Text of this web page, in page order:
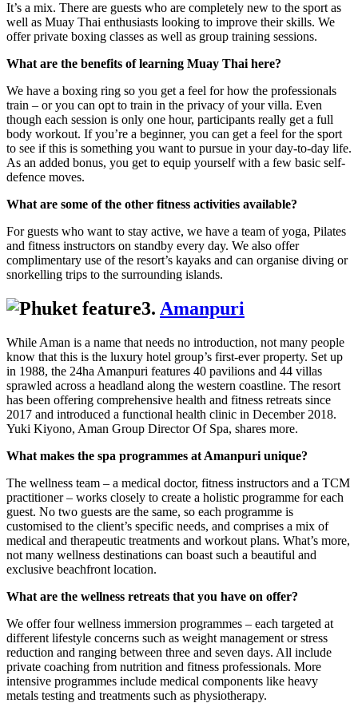
It’s a mix. There are guests who are completely new to the sport as
well as Muay Thai enthusiasts looking to improve their skills. We
offer private boxing classes as well as group training sessions.
What are the benefits of learning Muay Thai here?
We have a boxing ring so you get a feel for how the professionals
train – or you can opt to train in the privacy of your villa. Even
though each session is only one hour, participants really get a full
body workout. If you’re a beginner, you can get a feel for the sport
to see if this is something you want to pursue in your day-to-day life.
As an added bonus, you get to equip yourself with a few basic self-
defence moves.
What are some of the other fitness activities available?
For guests who want to stay active, we have a team of yoga, Pilates
and fitness instructors on standby every day. We also offer
complimentary use of the resort’s kayaks and can organise diving or
snorkelling trips to the surrounding islands.
3. Amanpuri
While Aman is a name that needs no introduction, not many people
know that this is the luxury hotel group’s first-ever property. Set up
in 1988, the 24ha Amanpuri features 40 pavilions and 44 villas
sprawled across a headland along the western coastline. The resort
has been offering comprehensive health and fitness retreats since
2017 and introduced a functional health clinic in December 2018.
Yuki Kiyono, Aman Group Director Of Spa, shares more.
What makes the spa programmes at Amanpuri unique?
The wellness team – a medical doctor, fitness instructors and a TCM
practitioner – works closely to create a holistic programme for each
guest. No two guests are the same, so each programme is
customised to the client’s specific needs, and comprises a mix of
medical and therapeutic treatments and workout plans. What’s more,
not many wellness destinations can boast such a beautiful and
exclusive beachfront location.
What are the wellness retreats that you have on offer?
We offer four wellness immersion programmes – each targeted at
different lifestyle concerns such as weight management or stress
reduction and ranging between three and seven days. All include
private coaching from nutrition and fitness professionals. More
intensive programmes include medical components like heavy
metals testing and treatments such as physiotherapy.